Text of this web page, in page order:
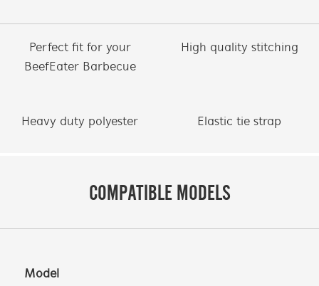
Perfect fit for your
BeefEater Barbecue
High quality stitching
Heavy duty polyester Elastic tie strap
COMPATIBLE MODELS
Model